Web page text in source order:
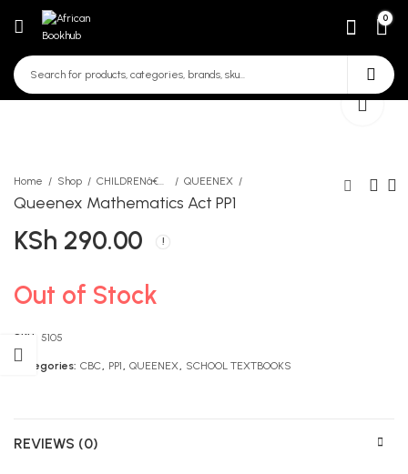
0
Home Shop CHILDRENâ€™S STORY BOOKS QUEENEX
Queenex Mathematics Act PP1
KSh 290.00
Out of Stock
SKU: 5105
Categories: CBC PP1 QUEENEX SCHOOL TEXTBOOKS
REVIEWS (0)